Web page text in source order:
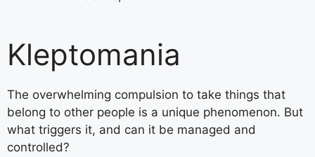
Kleptomania
The overwhelming compulsion to take things that
belong to other people is a unique phenomenon. But
what triggers it, and can it be managed and
controlled?